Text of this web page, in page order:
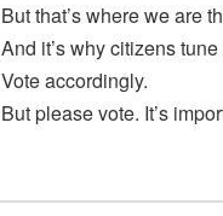
But that’s where we are
And it’s why citizens
Vote accordingly.
But please vote. It’s